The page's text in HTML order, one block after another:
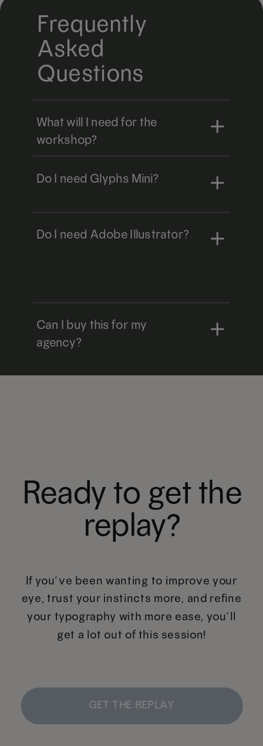
Frequently
Asked
Questions
What will I need for the
workshop?
Do I need Glyphs Mini?
Do I need Adobe Illustrator?
Can I buy this for my
agency?
Ready to get the
replay?
GET THE REPLAY
If you’ve been wanting to improve your
eye, trust your instincts more, and refine
your typography with more ease, you’ll
get a lot out of this session!